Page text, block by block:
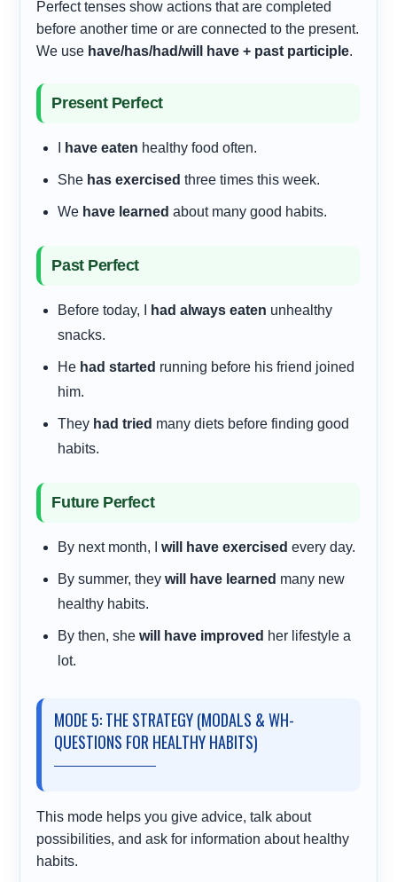
Perfect tenses show actions that are completed
before another time or are connected to the present.
We use have/has/had/will have + past participle.
Present Perfect
have eaten healthy food often.
She has exercised three times this week.
We have learned about many good habits.
Past Perfect
Before today, I had always eaten unhealthy
snacks.
He had started running before his friend joined
him.
They had tried many diets before finding good
habits.
Future Perfect
By next month, Iwill have exercised every day.
By summer, theywill have learned many new
healthy habits.
By then, shewill have improved her lifestyle a
lot.
MODE 5: THE STRATEGY (MODALS & WH-
QUESTIONS FOR HEALTHY HABITS)
This mode helps you give advice, talk about
possibilities, and ask for information about healthy
habits.